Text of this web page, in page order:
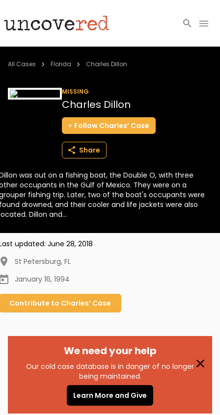
Cold Cases
BECOME A MEMBER
All Cases Florida Charles Dillon
MISSING
Charles Dillon
Follow Charles’ Case
Share
was out on a fishing boat, the Double O, with three
occupants in the Gulf of Mexico. They were on a
fishing trip. Later, two of the boat's occupants were
drowned, and their cooler and life jackets were also
Dillon and...
updated: June 28, 2018
St Petersburg, FL
January 16, 1994
Contribute to Charles’ Case
We need your help
Our cold case database is in danger of no longer
being maintained.
Learn More and Give